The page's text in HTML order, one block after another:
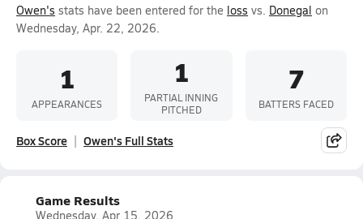
Owen's stats have been entered for the loss vs. Donegal on
Wednesday, Apr. 22, 2026.
1
APPEARANCES
1
PARTIAL INNING
PITCHED
7
BATTERS FACED
Box Score Owen's Full Stats
Game Results
Wednesday, Apr 15, 2026